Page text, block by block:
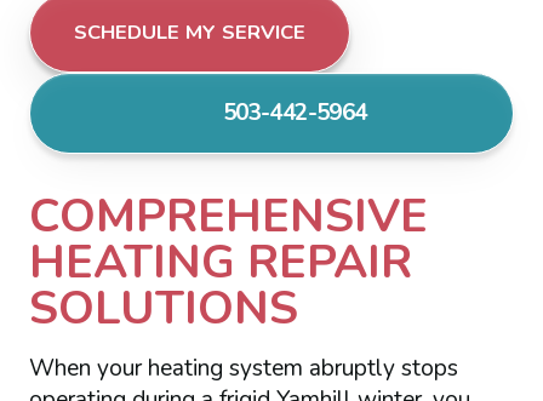
SCHEDULE MY SERVICE
503-442-5964
COMPREHENSIVE
HEATING REPAIR
SOLUTIONS
When your heating system abruptly stops